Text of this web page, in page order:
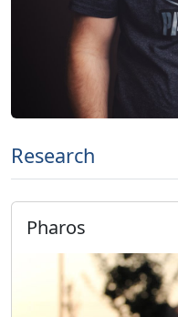
Research
Pharos